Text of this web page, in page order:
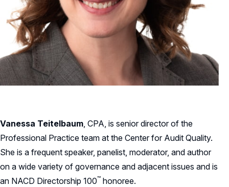
Vanessa Teitelbaum, CPA, is senior director of the
Professional Practice team at the Center for Audit Quality.
She is a frequent speaker, panelist, moderator, and author
on a wide variety of governance and adjacent issues and is
an NACD Directorship 100™ honoree.